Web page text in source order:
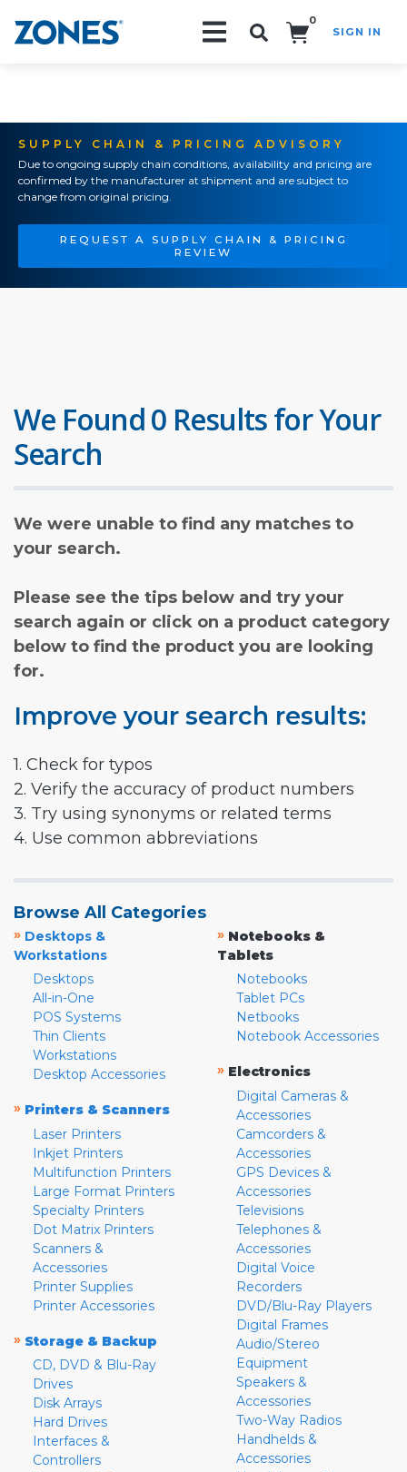
0
SIGN IN
SUPPLY CHAIN & PRICING ADVISORY
Due to ongoing supply chain conditions, availability and pricing are
confirmed by the manufacturer at shipment and are subject to
change from original pricing.
REQUEST A SUPPLY CHAIN & PRICING
REVIEW
We Found 0 Results for Your
Search
We were unable to find any matches to
your search.
Please see the tips below and try your
search again or click on a product category
below to find the product you are looking
for.
Improve your search results:
1. Check for typos
2. Verify the accuracy of product numbers
3. Try using synonyms or related terms
4. Use common abbreviations
Browse All Categories
» Desktops &
Workstations
Desktops
All-in-One
POS Systems
Thin Clients
Workstations
Desktop Accessories
» Printers & Scanners
Laser Printers
Inkjet Printers
Multifunction Printers
Large Format Printers
Specialty Printers
Dot Matrix Printers
Scanners &
Accessories
Printer Supplies
Printer Accessories
» Storage & Backup
CD, DVD & Blu-Ray
Drives
Disk Arrays
Hard Drives
Interfaces &
Controllers
» Notebooks &
Tablets
Notebooks
Tablet PCs
Netbooks
Notebook Accessories
» Electronics
Digital Cameras &
Accessories
Camcorders &
Accessories
GPS Devices &
Accessories
Televisions
Telephones &
Accessories
Digital Voice
Recorders
DVD/Blu-Ray Players
Digital Frames
Audio/Stereo
Equipment
Speakers &
Accessories
Two-Way Radios
Handhelds &
Accessories